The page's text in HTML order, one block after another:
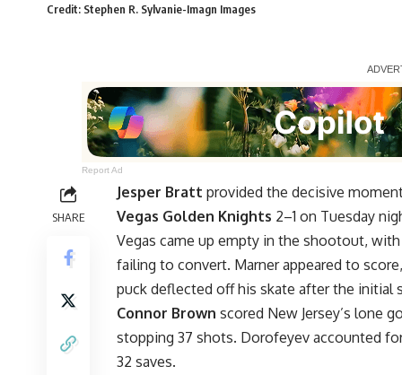
Credit: Stephen R. Sylvanie-Imagn Images
Report Ad
SHARE
Jesper Bratt provided the decisive
Vegas Golden Knights 2–1 on Tuesday
Vegas came up empty in the shootout,
failing to convert. Marner appeared to
puck deflected off his skate after the initial
Connor Brown scored New Jersey’s lone
stopping 37 shots. Dorofeyev accounted
32 saves.